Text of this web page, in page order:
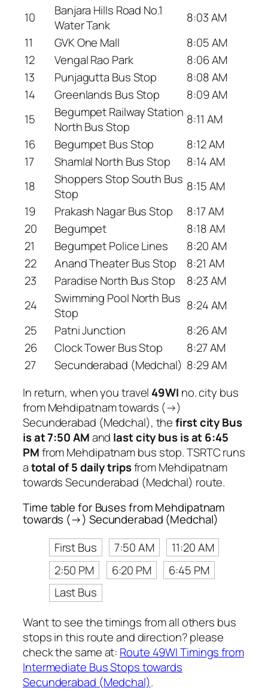
10
Banjara Hills Road No.1
Water Tank
8:03 AM
11
GVK One Mall
8:05 AM
12
Vengal Rao Park
8:06 AM
13
Punjagutta Bus Stop
8:08 AM
14
Greenlands Bus Stop
8:09 AM
15
Begumpet Railway Station
North Bus Stop
8:11 AM
16
Begumpet Bus Stop
8:12 AM
17
Shamlal North Bus Stop
8:14 AM
18
Shoppers Stop South Bus
Stop
8:15 AM
19
Prakash Nagar Bus Stop
8:17 AM
20
Begumpet
8:18 AM
21
Begumpet Police Lines
8:20 AM
22
Anand Theater Bus Stop
8:21 AM
23
Paradise North Bus Stop
8:23 AM
24
Swimming Pool North Bus
Stop
8:24 AM
25
Patni Junction
8:26 AM
26
Clock Tower Bus Stop
8:27 AM
27
Secunderabad (Medchal) 8:29 AM
In return, when you travel 49WI no. city bus
from Mehdipatnam towards (→)
Secunderabad (Medchal), thefirst city Bus
is at 7:50 AMand last city bus is at 6:45
PMfrom Mehdipatnam bus stop. TSRTC runs
atotal of 5 daily tripsfrom Mehdipatnam
towards Secunderabad (Medchal) route.
Time table for Buses from Mehdipatnam
towards (→) Secunderabad (Medchal)
First Bus
7:50 AM
11:20 AM
2:50 PM
6:20 PM
6:45 PM
Last Bus
Want to see the timings from all others bus
stops in this route and direction? please
check the same at: Route 49WI Timings from
Intermediate Bus Stops towards
Secunderabad (Medchal).